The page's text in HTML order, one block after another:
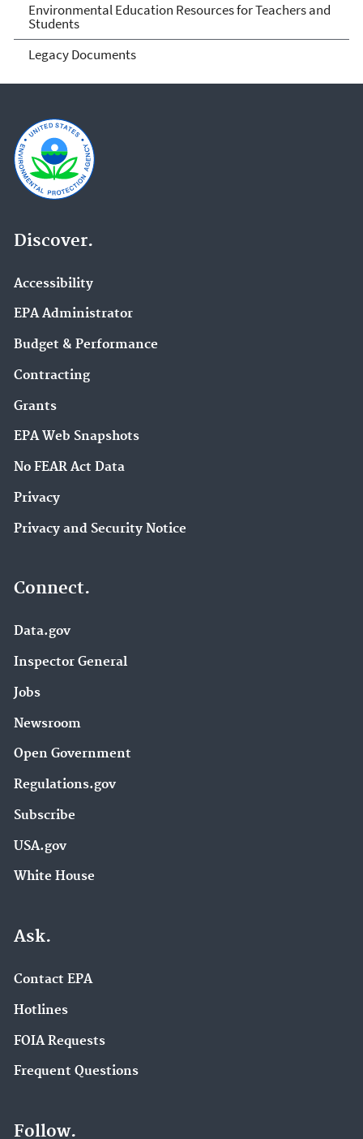
Environmental Education Resources for Teachers and
Students
Legacy Documents
Discover.
Accessibility
EPA Administrator
Budget & Performance
Contracting
Grants
EPA Web Snapshots
No FEAR Act Data
Privacy
Privacy and Security Notice
Connect.
Data.gov
Inspector General
Jobs
Newsroom
Open Government
Regulations.gov
Subscribe
USA.gov
White House
Ask.
Contact EPA
Hotlines
FOIA Requests
Frequent Questions
Follow.